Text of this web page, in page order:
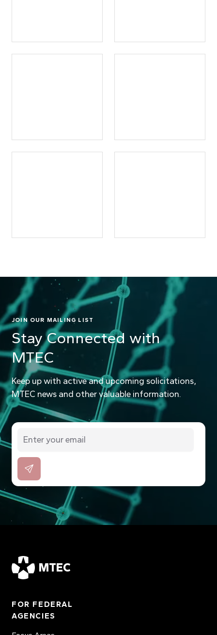
JOIN OUR MAILING LIST
Stay Connected with
MTEC
Keep up with active and upcoming solicitations,
MTEC news and other valuable information.
MTEC
FOR FEDERAL
AGENCIES